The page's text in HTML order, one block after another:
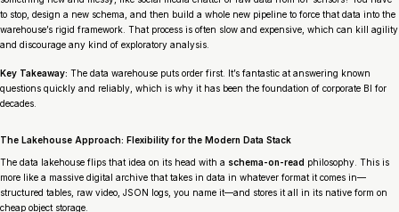
to stop, design a new schema, and then build a whole new pipeline to force that data into the
warehouse’s rigid framework. That process is often slow and expensive, which can kill agility
and discourage any kind of exploratory analysis.
Key Takeaway: The data warehouse puts order first. It’s fantastic at answering known
questions quickly and reliably, which is why it has been the foundation of corporate BI for
decades.
The Lakehouse Approach: Flexibility for the Modern Data Stack
The data lakehouse flips that idea on its head with a schema-on-read philosophy. This is
more like a massive digital archive that takes in data in whatever format it comes in—
structured tables, raw video, JSON logs, you name it—and stores it all in its native form on
cheap object storage.